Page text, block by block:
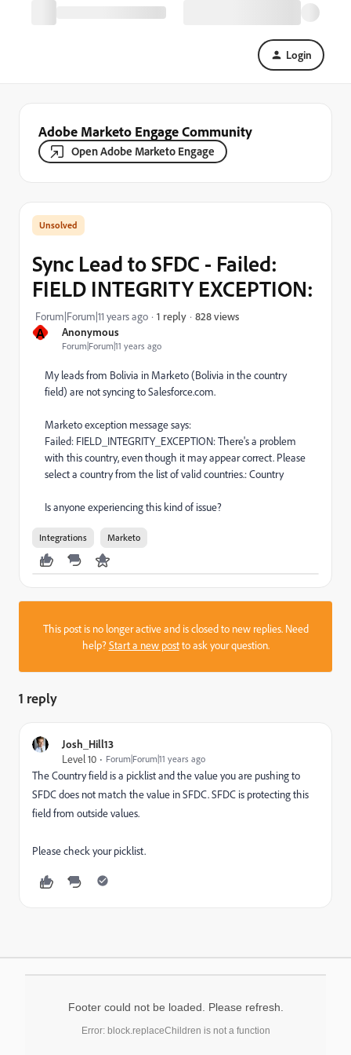
Login
Adobe Marketo Engage Community
Open Adobe Marketo Engage
A Anonymous
Forum|Forum|11 years ago
Sync Lead to SFDC - Failed:
FIELD INTEGRITY EXCEPTION:
Forum|Forum|11 years ago 1 reply 828 views
My leads from Bolivia in Marketo (Bolivia in the country
field) are not syncing to Salesforce.com.
Marketo exception message says:
Failed: FIELD_INTEGRITY_EXCEPTION: There's a problem
with this country, even though it may appear correct. Please
select a country from the list of valid countries.: Country
Is anyone experiencing this kind of issue?
Integrations Marketo
This post is no longer active and is closed to new replies. Need
help?Start a new postto ask your question.
1 reply
Josh_Hill13
Level 10
Forum|Forum|11 years ago
The Country field is a picklist and the value you are pushing to
SFDC does not match the value in SFDC. SFDC is protecting this
field from outside values.
Please check your picklist.
Footer could not be loaded. Please refresh.
Error: block.replaceChildren is not a function